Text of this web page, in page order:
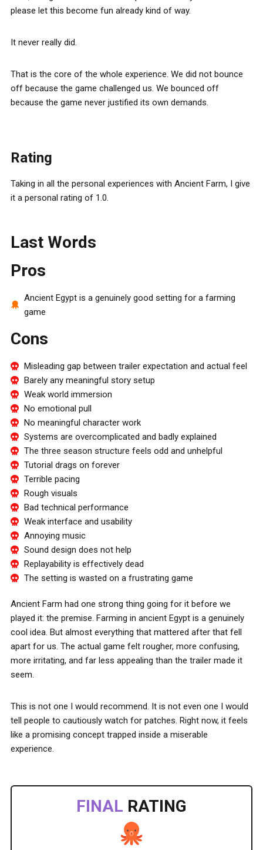
please let this become fun already kind of way.
It never really did.
That is the core of the whole experience. We did not bounce
off because the game challenged us. We bounced off
because the game never justified its own demands.
Rating
Taking in all the personal experiences with Ancient Farm, I give
it a personal rating of 1.0.
Last Words
Pros
Ancient Egypt is a genuinely good setting for a farming
game
Cons
Misleading gap between trailer expectation and actual feel
Barely any meaningful story setup
Weak world immersion
No emotional pull
No meaningful character work
Systems are overcomplicated and badly explained
The three season structure feels odd and unhelpful
Tutorial drags on forever
Terrible pacing
Rough visuals
Bad technical performance
Weak interface and usability
Annoying music
Sound design does not help
Replayability is effectively dead
The setting is wasted on a frustrating game
Ancient Farm had one strong thing going for it before we
played it: the premise. Farming in ancient Egypt is a genuinely
cool idea. But almost everything that mattered after that fell
apart for us. The actual game felt rougher, more confusing,
more irritating, and far less appealing than the trailer made it
seem.
This is not one I would recommend. It is not even one I would
tell people to cautiously watch for patches. Right now, it feels
like a promising concept trapped inside a miserable
experience.
FINAL RATING